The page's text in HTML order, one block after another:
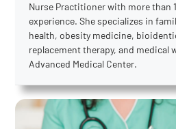
Nurse Practitioner with more than
experience. She specializes in
health, obesity medicine,
replacement therapy, and medical
Advanced Medical Center.